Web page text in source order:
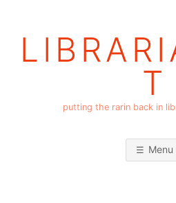
T
putting the rarin back in
Menu